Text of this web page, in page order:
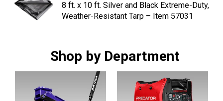
8 ft. x 10 ft. Silver and Black Extreme-Duty,
Weather-Resistant Tarp – Item 57031
Shop by Department